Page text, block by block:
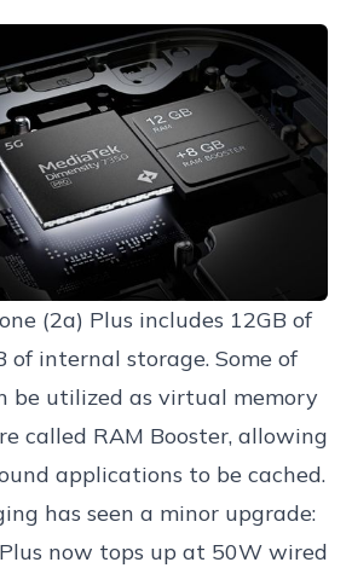
(2a) Plus includes 12GB of
of internal storage. Some of
be utilized as virtual memory
called RAM Booster, allowing
applications to be cached.
has seen a minor upgrade:
now tops up at 50W wired